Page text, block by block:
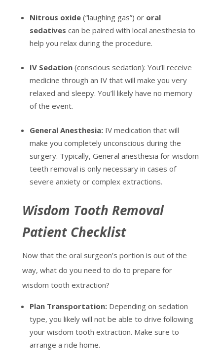
Nitrous oxide(“laughing gas”) or oral
sedatives can be paired with local anesthesia to
help you relax during the procedure.
IV Sedation(conscious sedation): You’ll receive
medicine through an IV that will make you very
relaxed and sleepy. You’ll likely have no memory
of the event.
General Anesthesia:IV medication that will
make you completely unconscious during the
surgery. Typically, General anesthesia for wisdom
teeth removal is only necessary in cases of
severe anxiety or complex extractions.
Wisdom Tooth Removal
Patient Checklist
Now that the oral surgeon’s portion is out of the
way, what do you need to do to prepare for
wisdom tooth extraction?
Plan Transportation:Depending on sedation
type, you likely will not be able to drive following
your wisdom tooth extraction. Make sure to
arrange a ride home.